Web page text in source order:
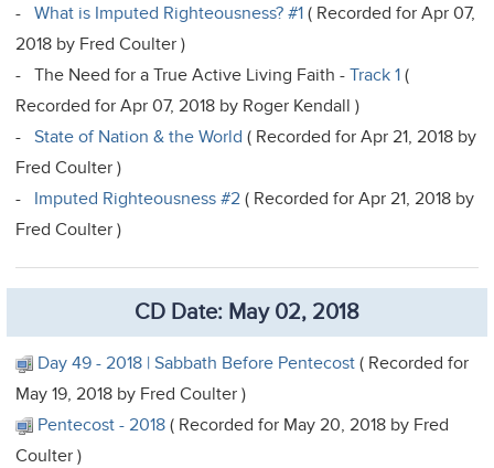
-What is Imputed Righteousness? #1 ( Recorded for Apr 07,
2018 by Fred Coulter )
- The Need for a True Active Living Faith -Track 1 (
Recorded for Apr 07, 2018 by Roger Kendall )
-State of Nation & the World ( Recorded for Apr 21, 2018 by
Fred Coulter )
- Imputed Righteousness #2 ( Recorded for Apr 21, 2018 by
Fred Coulter )
CD Date: May 02, 2018
Day 49 - 2018 | Sabbath Before Pentecost ( Recorded for
May 19, 2018 by Fred Coulter )
Pentecost - 2018 ( Recorded for May 20, 2018 by Fred
Coulter )